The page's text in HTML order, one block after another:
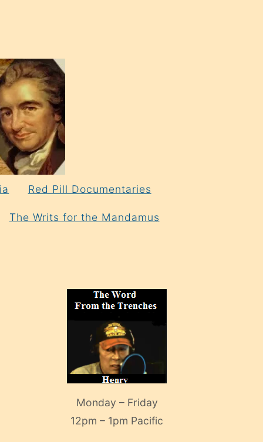
Red Pill Documentaries
The Writs for the Mandamus
Monday – Friday
12pm – 1pm Pacific